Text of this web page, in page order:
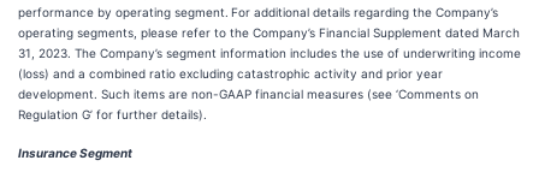
performance by operating segment. For additional details regarding the Company’s
operating segments, please refer to the Company’s Financial Supplement dated March
31, 2023. The Company’s segment information includes the use of underwriting income
(loss) and a combined ratio excluding catastrophic activity and prior year
development. Such items are non-GAAP financial measures (see ‘Comments on
Regulation G’ for further details).
Insurance Segment